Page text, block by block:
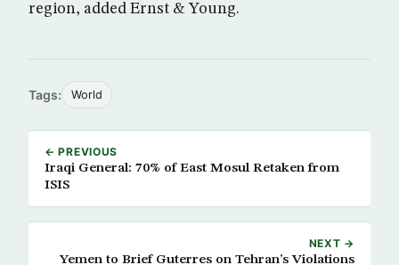
region, added Ernst & Young.
Tags: World
← PREVIOUS
Iraqi General: 70% of East Mosul Retaken from
ISIS
NEXT →
Yemen to Brief Guterres on Tehran’s Violations